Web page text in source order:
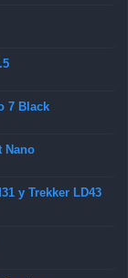
7 Black
Nano
y Trekker LD43